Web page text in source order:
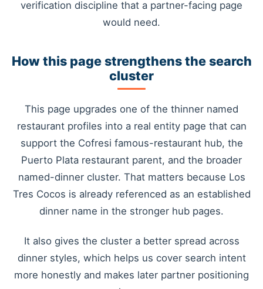
verification discipline that a partner-facing page
would need.
How this page strengthens the search
cluster
This page upgrades one of the thinner named
restaurant profiles into a real entity page that can
support the Cofresi famous-restaurant hub, the
Puerto Plata restaurant parent, and the broader
named-dinner cluster. That matters because Los
Tres Cocos is already referenced as an established
dinner name in the stronger hub pages.
It also gives the cluster a better spread across
dinner styles, which helps us cover search intent
more honestly and makes later partner positioning